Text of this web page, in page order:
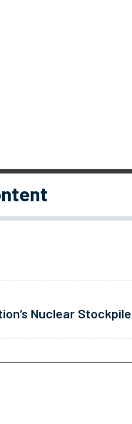
Nuclear Stockpile